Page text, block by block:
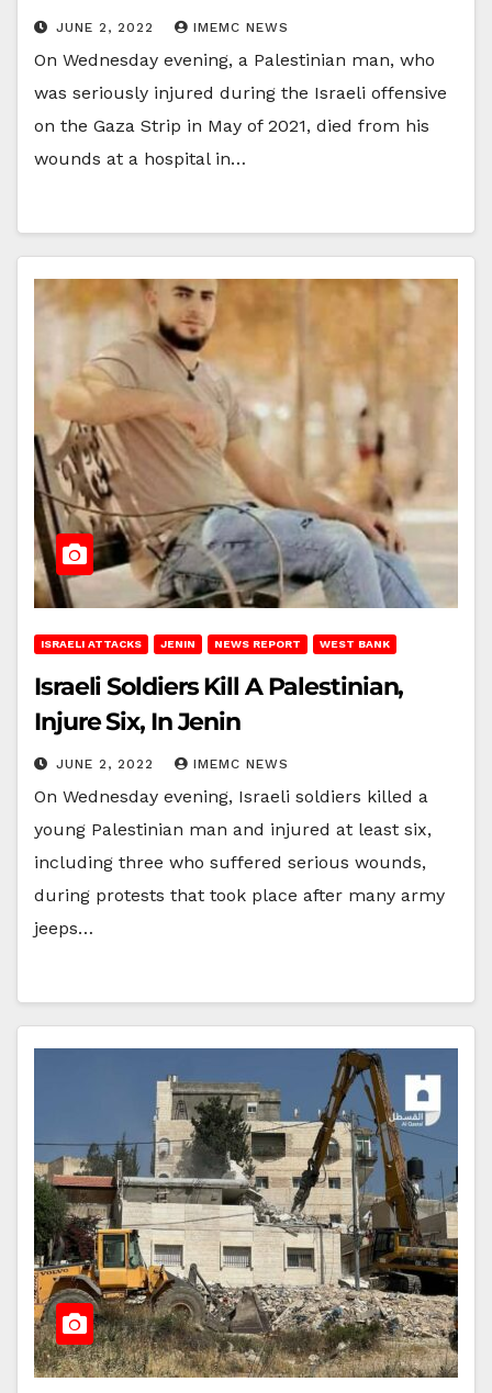
JUNE 2, 2022 IMEMC NEWS
On Wednesday evening, a Palestinian man, who
was seriously injured during the Israeli offensive
on the Gaza Strip in May of 2021, died from his
wounds at a hospital in…
ISRAELI ATTACKS JENIN NEWS REPORT WEST BANK
Israeli Soldiers Kill A Palestinian,
Injure Six, In Jenin
JUNE 2, 2022 IMEMC NEWS
On Wednesday evening, Israeli soldiers killed a
young Palestinian man and injured at least six,
including three who suffered serious wounds,
during protests that took place after many army
jeeps…